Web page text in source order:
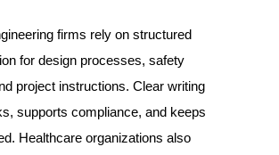
firms rely on structured
for design processes, safety
project instructions. Clear writing
supports compliance, and keeps
Healthcare organizations also